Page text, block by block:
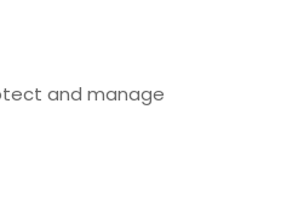
and manage